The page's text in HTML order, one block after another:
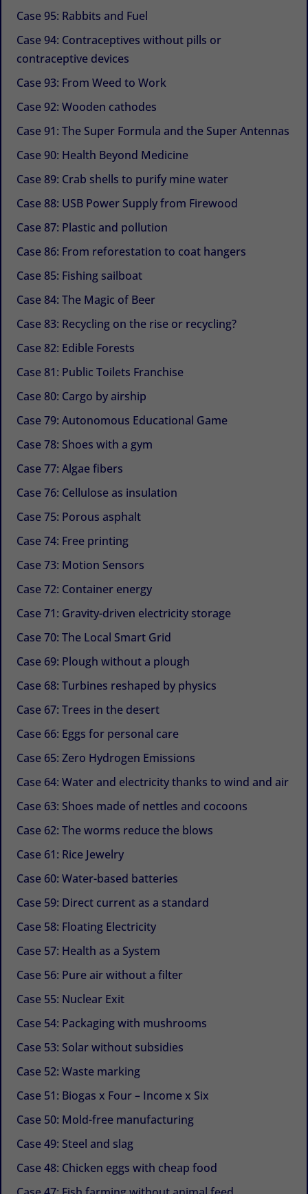
Case 95: Rabbits and Fuel
Case 94: Contraceptives without pills or
contraceptive devices
Case 93: From Weed to Work
Case 92: Wooden cathodes
Case 91: The Super Formula and the Super Antennas
Case 90: Health Beyond Medicine
Case 89: Crab shells to purify mine water
Case 88: USB Power Supply from Firewood
Case 87: Plastic and pollution
Case 86: From reforestation to coat hangers
Case 85: Fishing sailboat
Case 84: The Magic of Beer
Case 83: Recycling on the rise or recycling?
Case 82: Edible Forests
Case 81: Public Toilets Franchise
Case 80: Cargo by airship
Case 79: Autonomous Educational Game
Case 78: Shoes with a gym
Case 77: Algae fibers
Case 76: Cellulose as insulation
Case 75: Porous asphalt
Case 74: Free printing
Case 73: Motion Sensors
Case 72: Container energy
Case 71: Gravity-driven electricity storage
Case 70: The Local Smart Grid
Case 69: Plough without a plough
Case 68: Turbines reshaped by physics
Case 67: Trees in the desert
Case 66: Eggs for personal care
Case 65: Zero Hydrogen Emissions
Case 64: Water and electricity thanks to wind and air
Case 63: Shoes made of nettles and cocoons
Case 62: The worms reduce the blows
Case 61: Rice Jewelry
Case 60: Water-based batteries
Case 59: Direct current as a standard
Case 58: Floating Electricity
Case 57: Health as a System
Case 56: Pure air without a filter
Case 55: Nuclear Exit
Case 54: Packaging with mushrooms
Case 53: Solar without subsidies
Case 52: Waste marking
Case 51: Biogas x Four – Income x Six
Case 50: Mold-free manufacturing
Case 49: Steel and slag
Case 48: Chicken eggs with cheap food